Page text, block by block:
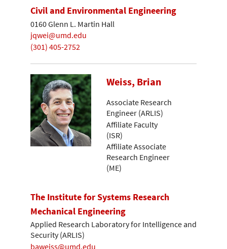
Civil and Environmental Engineering
0160 Glenn L. Martin Hall
jqwei@umd.edu
(301) 405-2752
Weiss, Brian
Associate Research
Engineer (ARLIS)
Affiliate Faculty
(ISR)
Affiliate Associate
Research Engineer
(ME)
The Institute for Systems Research
Mechanical Engineering
Applied Research Laboratory for Intelligence and
Security (ARLIS)
baweiss@umd.edu